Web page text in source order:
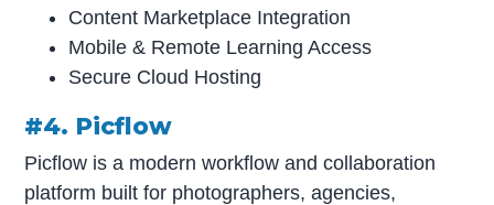
Content Marketplace Integration
Mobile & Remote Learning Access
Secure Cloud Hosting
#4. Picflow
Picflow is a modern workflow and collaboration
platform built for photographers, agencies,